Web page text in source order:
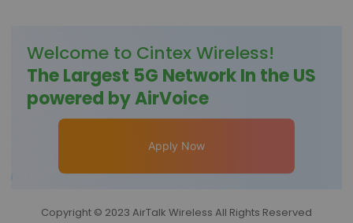
Welcome to Cintex Wireless!
The Largest 5G Network In the US
powered by AirVoice
Apply Now
Copyright © 2023 AirTalk Wireless All Rights Reserved